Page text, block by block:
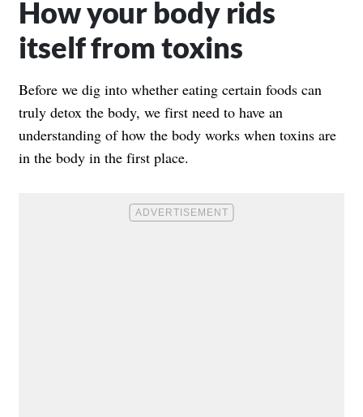
How your body rids
itself from toxins
Before we dig into whether eating certain foods can
truly detox the body, we first need to have an
understanding of how the body works when toxins are
in the body in the first place.